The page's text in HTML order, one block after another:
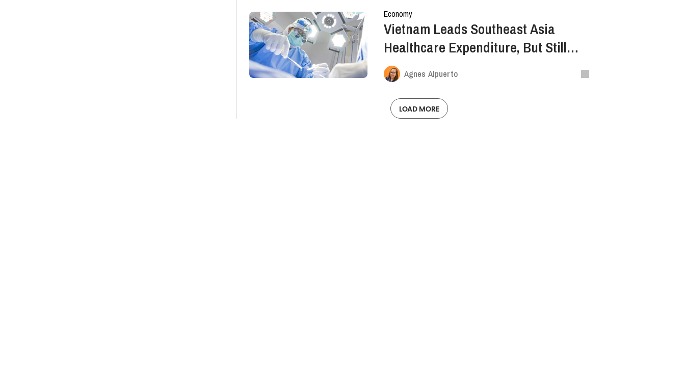
Economy
Vietnam Leads Southeast Asia
Healthcare Expenditure, But Still
Way Below Global Average
Agnes Alpuerto
LOAD MORE